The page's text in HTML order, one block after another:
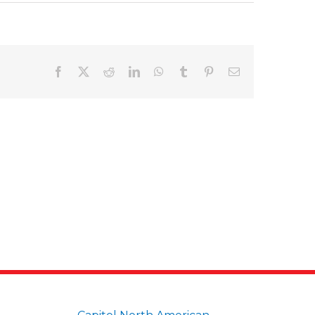
Facebook RedditLinkedInWhatsApp
Tumblr PinterestEmail